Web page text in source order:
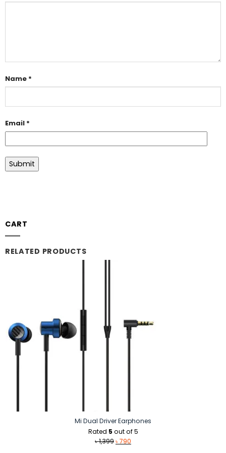
Name *
Email *
CART
RELATED PRODUCTS
Mi Dual Driver Earphones
Rated 5 out of 5
৳1,399Original
৳790